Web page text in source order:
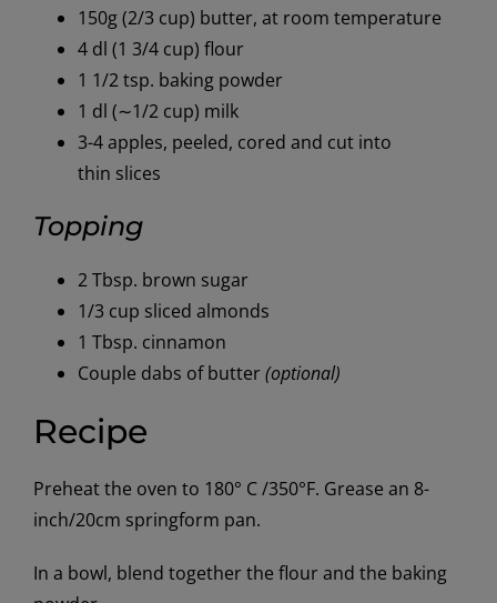
150g (2/3 cup) butter, at room temperature
4 dl (1 3/4 cup) flour
1 1/2 tsp. baking powder
1 dl (∼1/2 cup) milk
3-4 apples, peeled, cored and cut into
thin slices
Topping
2 Tbsp. brown sugar
1/3 cup sliced almonds
1 Tbsp. cinnamon
Couple dabs of butter(optional)
Recipe
Preheat the oven to 180° C /350°F. Grease an 8-
inch/20cm springform pan.
In a bowl, blend together the flour and the baking